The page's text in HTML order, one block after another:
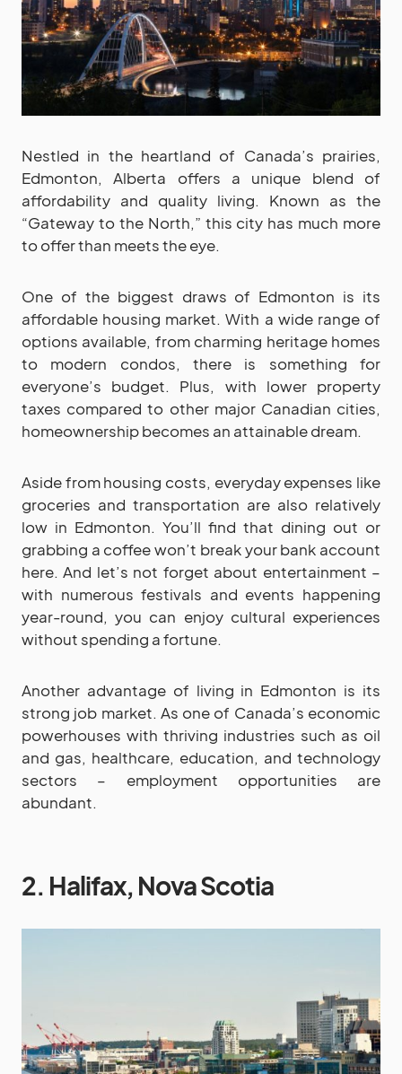
Nestled in the heartland of Canada’s prairies,
Edmonton, Alberta offers a unique blend of
affordability and quality living. Known as the
“Gateway to the North,” this city has much more
to offer than meets the eye.
One of the biggest draws of Edmonton is its
affordable housing market. With a wide range of
options available, from charming heritage homes
to modern condos, there is something for
everyone’s budget. Plus, with lower property
taxes compared to other major Canadian cities,
homeownership becomes an attainable dream.
Aside from housing costs, everyday expenses like
groceries and transportation are also relatively
low in Edmonton. You’ll find that dining out or
grabbing a coffee won’t break your bank account
here. And let’s not forget about entertainment –
with numerous festivals and events happening
year-round, you can enjoy cultural experiences
without spending a fortune.
Another advantage of living in Edmonton is its
strong job market. As one of Canada’s economic
powerhouses with thriving industries such as oil
and gas, healthcare, education, and technology
sectors – employment opportunities are
abundant.
2. Halifax, Nova Scotia